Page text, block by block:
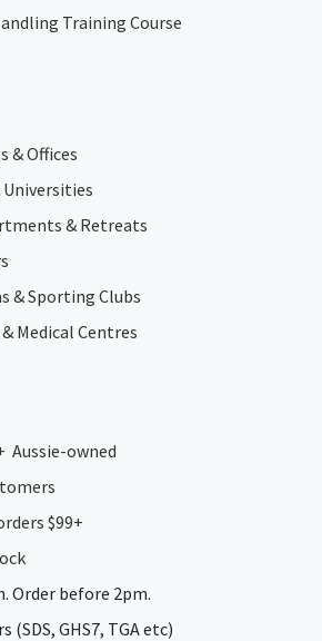
Training Course
& Offices
Universities
& Retreats
& Sporting Clubs
Medical Centres​
Aussie-owned
$99+
Order before 2pm.
(SDS, GHS7, TGA etc)